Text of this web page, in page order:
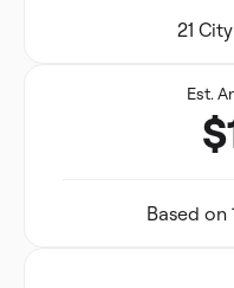
21
Est.
Based on